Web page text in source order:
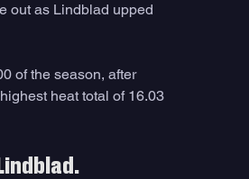
out as Lindblad upped
of the season, after
heat total of 16.03